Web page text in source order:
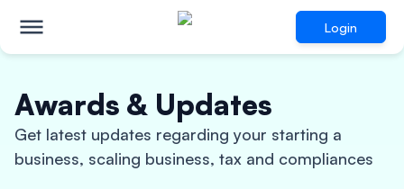
Login
Awards & Updates
Get latest updates regarding your starting a
business, scaling business, tax and compliances